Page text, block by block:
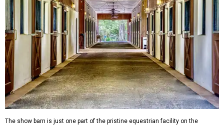
The show barn is just one part of the pristine equestrian facility on the